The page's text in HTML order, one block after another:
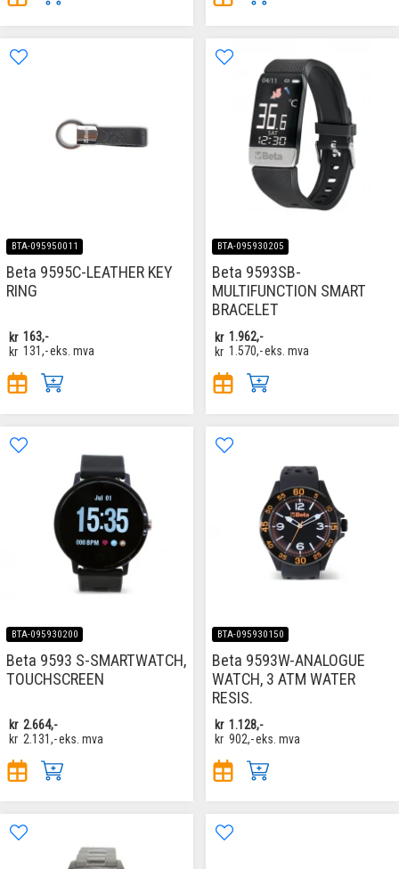
BTA-095950011
Beta 9595C-LEATHER KEY
RING
kr 163,-
kr 131,-eks. mva
BTA-095930205
Beta 9593SB-
MULTIFUNCTION SMART
BRACELET
kr 1.962,-
kr 1.570,-eks. mva
BTA-095930200
Beta 9593 S-SMARTWATCH,
TOUCHSCREEN
kr 2.664,-
kr 2.131,-eks. mva
BTA-095930150
Beta 9593W-ANALOGUE
WATCH, 3 ATM WATER
RESIS.
kr 1.128,-
kr 902,-eks. mva